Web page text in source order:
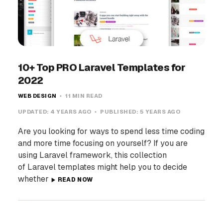
10+ Top PRO Laravel Templates for
2022
WEB DESIGN 11 MIN READ
UPDATED: 4 YEARS AGO PUBLISHED: 5 YEARS AGO
Are you looking for ways to spend less time coding
and more time focusing on yourself? If you are
using Laravel framework, this collection
of Laravel templates might help you to decide
whether
READ NOW